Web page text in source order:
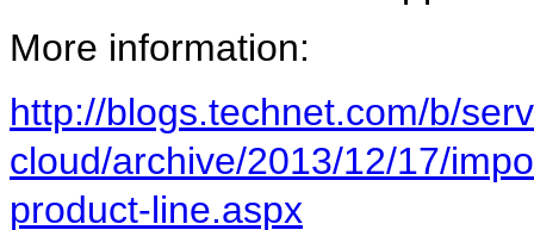
More information:
http://blogs.technet.com/b/
cloud/archive/2013/12/17/
product-line.aspx